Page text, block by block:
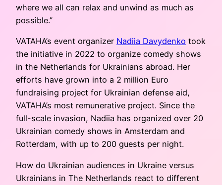
where we all can relax and unwind as much as
possible.”
VATAHA’s event organizer Nadiia Davydenko took
the initiative in 2022 to organize comedy shows
in the Netherlands for Ukrainians abroad. Her
efforts have grown into a 2 million Euro
fundraising project for Ukrainian defense aid,
VATAHA’s most remunerative project. Since the
full-scale invasion, Nadiia has organized over 20
Ukrainian comedy shows in Amsterdam and
Rotterdam, with up to 200 guests per night.
How do Ukrainian audiences in Ukraine versus
Ukrainians in The Netherlands react to different